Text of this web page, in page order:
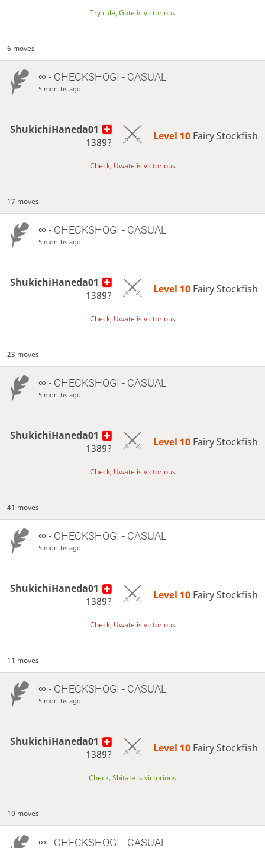
Try rule, Gote is victorious
6 moves
∞ - CHECKSHOGI - CASUAL
5 months ago
ShukichiHaneda01
1389?
Level 10 Fairy Stockfish
Check, Uwate is victorious
17 moves
∞ - CHECKSHOGI - CASUAL
5 months ago
ShukichiHaneda01
1389?
Level 10 Fairy Stockfish
Check, Uwate is victorious
23 moves
∞ - CHECKSHOGI - CASUAL
5 months ago
ShukichiHaneda01
1389?
Level 10 Fairy Stockfish
Check, Uwate is victorious
41 moves
∞ - CHECKSHOGI - CASUAL
5 months ago
ShukichiHaneda01
1389?
Level 10 Fairy Stockfish
Check, Uwate is victorious
11 moves
∞ - CHECKSHOGI - CASUAL
5 months ago
ShukichiHaneda01
1389?
Level 10 Fairy Stockfish
Check, Shitate is victorious
10 moves
∞ - CHECKSHOGI - CASUAL